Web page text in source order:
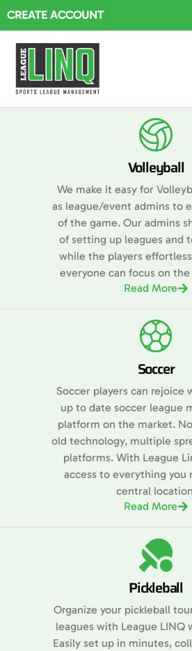
CREATE ACCOUNT
Volleyball
We make it easy for
as league/event admins to
of the game. Our admins
of setting up leagues and
while the players
everyone can focus on
Read More
Soccer
Soccer players can rejoice
up to date soccer league
platform on the market.
old technology, multiple
platforms. With League
access to everything you
central
Read More
Pickleball
Organize your pickleball
leagues with League LINQ
Easily set up in minutes,